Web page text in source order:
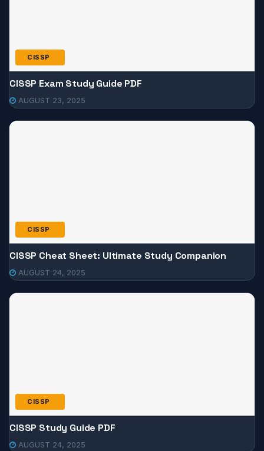
CISSP
CISSP Exam Study Guide PDF
AUGUST 23, 2025
CISSP
CISSP Cheat Sheet: Ultimate Study Companion
AUGUST 24, 2025
CISSP
CISSP Study Guide PDF
AUGUST 24, 2025